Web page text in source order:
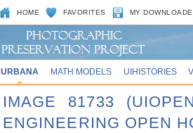
HOME FAVORITES MY
URBANA MATH MODELS UIHISTORIES
IMAGE 81733
ENGINEERING OPEN